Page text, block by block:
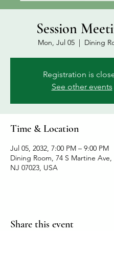
Session
Mon, Jul 05
  |
Dining
Registration is
See other events
Time & Location
Jul 05, 2032, 7:00 PM – 9:00 PM
Dining Room, 74 S Martine
NJ 07023, USA
Share this event